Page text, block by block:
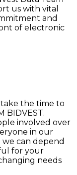
us with vital
and
of electronic
the time to
BIDVEST.
involved over
in our
can depend
for your
needs